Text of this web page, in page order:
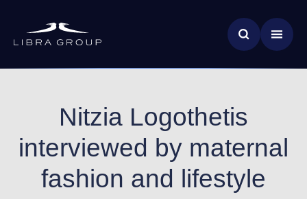
main
Nitzia Logothetis
interviewed by maternal
fashion and lifestyle